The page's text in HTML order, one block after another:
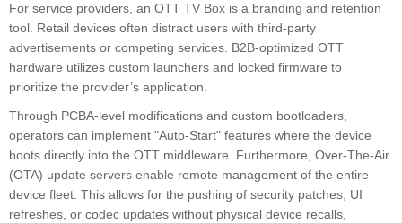
For service providers, an OTT TV Box is a branding and retention
tool. Retail devices often distract users with third-party
advertisements or competing services. B2B-optimized OTT
hardware utilizes custom launchers and locked firmware to
prioritize the provider’s application.
Through PCBA-level modifications and custom bootloaders,
operators can implement "Auto-Start" features where the device
boots directly into the OTT middleware. Furthermore, Over-The-Air
(OTA) update servers enable remote management of the entire
device fleet. This allows for the pushing of security patches, UI
refreshes, or codec updates without physical device recalls,